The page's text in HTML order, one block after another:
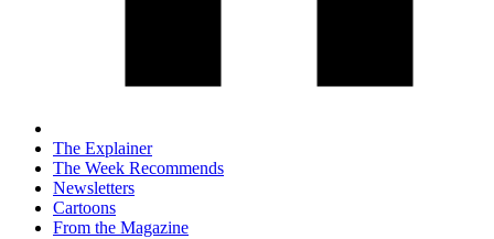
The Explainer
The Week Recommends
Newsletters
Cartoons
From the Magazine